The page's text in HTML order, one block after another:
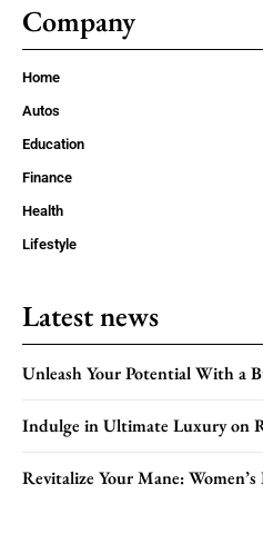
Company
Home
Autos
Education
Finance
Health
Lifestyle
Latest news
Unleash Your Potential With a
Indulge in Ultimate Luxury on
Revitalize Your Mane: